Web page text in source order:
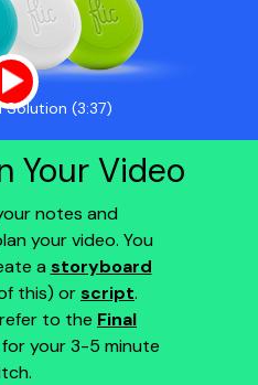
Solution (3:37)
Your Video
notes and
your video. You
a storyboard
this) orscript.
to the Final
for your 3-5 minute